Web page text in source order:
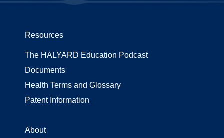
Resources
The HALYARD Education Podcast
Documents
Health Terms and Glossary
Patent Information
About